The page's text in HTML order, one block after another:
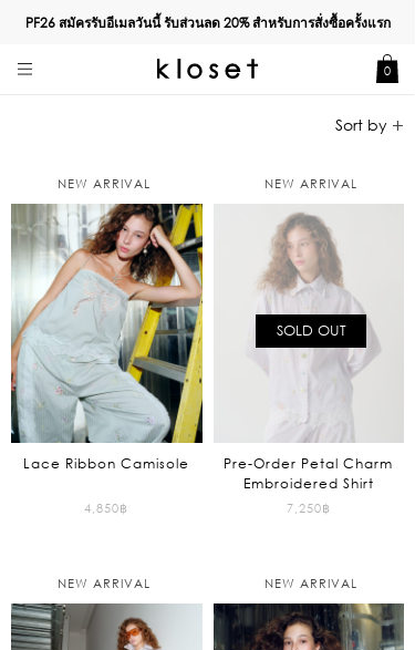
PF26 สมัครรับอีเมลวันนี้ รับส่วนลด20%สำหรับการสั่งซื้อครั้งแรก
0
NEW ARRIVAL
Lace Ribbon Camisole
4,850฿
NEW ARRIVAL
SOLD OUT
Pre-Order Petal Charm
Embroidered Shirt
7,250฿
NEW ARRIVAL NEW ARRIVAL